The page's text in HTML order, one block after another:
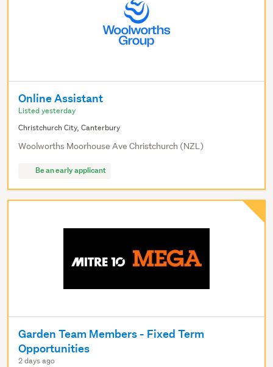
Online Assistant
Listed yesterday
Christchurch City, Canterbury
Woolworths Moorhouse Ave Christchurch (NZL)
Be an early applicant
Garden Team Members - Fixed Term
Opportunities
2 days ago